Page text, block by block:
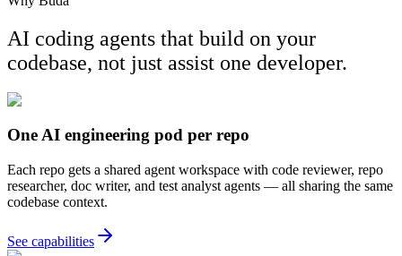
AI coding agents that build on your
codebase, not just assist one developer.
One AI engineering pod per repo
Each repo gets a shared agent workspace with code reviewer, repo
researcher, doc writer, and test analyst agents — all sharing the same
codebase context.
See capabilities